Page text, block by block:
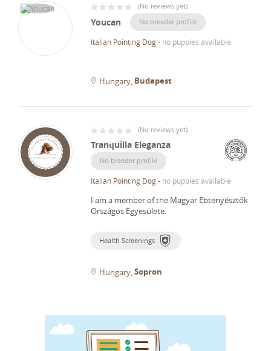
(No reviews yet)
Youcan No breeder profile
Italian Pointing Dog- no puppies available
Hungary Budapest
(No reviews yet)
Tranquilla Eleganza
No breeder profile
Italian Pointing Dog- no puppies available
I am a member of the Magyar Ebtenyésztők
Országos Egyesülete.
Health Screenings
Hungary Sopron